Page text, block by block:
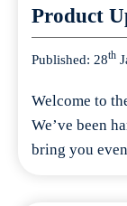
Product
Published: 28th
Welcome to
We’ve been
bring you